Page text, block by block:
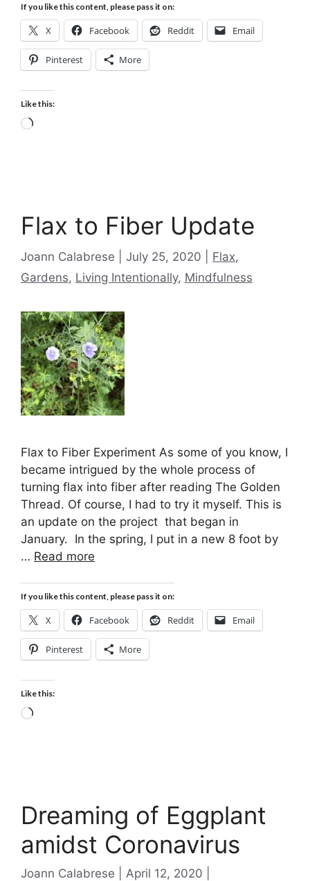
If you like this content, please pass it on:
X Facebook Reddit Email
Pinterest More
Like this:
Loading…
Flax to Fiber Update
Joann Calabrese July 25, 2020 Categories
Flax,
Gardens, Living Intentionally, Mindfulness
Flax to Fiber Experiment As some of you know, I
became intrigued by the whole process of
turning flax into fiber after reading The Golden
Thread. Of course, I had to try it myself. This is
an update on the project that began in
January. In the spring, I put in a new 8 foot by
… Read more
If you like this content, please pass it on:
X Facebook Reddit Email
Pinterest More
Like this:
Loading…
Dreaming of Eggplant
amidst Coronavirus
Joann Calabrese April 12, 2020